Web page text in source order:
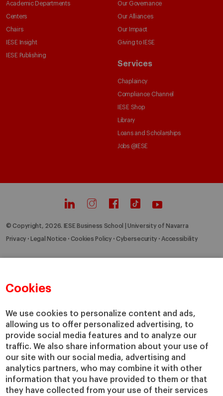
Cookies
We use cookies to personalize content and ads,
allowing us to offer personalized advertising, to
provide social media features and to analyze our
traffic. We also share information about your use of
our site with our social media, advertising and
analytics partners, who may combine it with other
information that you have provided to them or that
they have collected from your use of their services
Academic Departments
Centers
Chairs
IESE Insight
IESE Publishing
Our Governance
Our Alliances
Our Impact
Giving to IESE
Services
Chaplaincy
Compliance Channel
IESE Shop
Library
Loans and Scholarships
Jobs @IESE
© Copyright, 2026. IESE Business School | University of Navarra
Privacy Legal Notice Cookies Policy Cybersecurity Accessibility